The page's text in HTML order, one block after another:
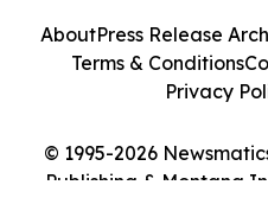
© 1995-2026
Publishing & Montana
AboutPress Release
Terms & Conditions
Privacy